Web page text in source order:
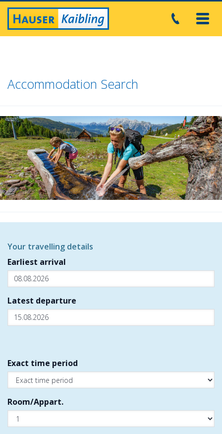
Accommodation Search
Your travelling details
Earliest arrival
Latest departure
Exact time period
Room/Appart.